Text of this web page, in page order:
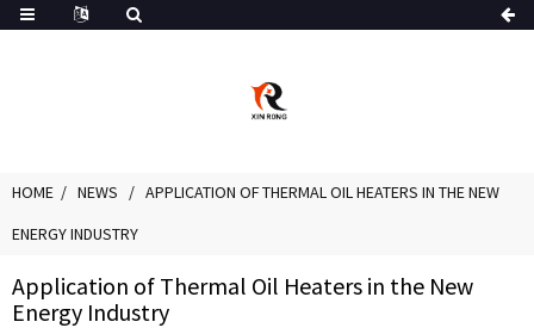
HOME NEWS
APPLICATION OF THERMAL OIL HEATERS IN THE NEW
ENERGY INDUSTRY
Application of Thermal Oil Heaters in the New
Energy Industry